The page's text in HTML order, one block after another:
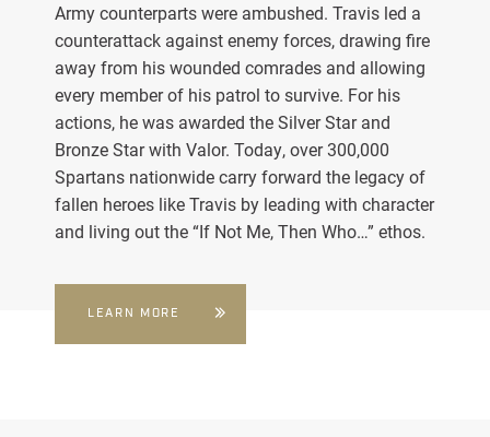
Army counterparts were ambushed. Travis led a
counterattack against enemy forces, drawing fire
away from his wounded comrades and allowing
every member of his patrol to survive. For his
actions, he was awarded the Silver Star and
Bronze Star with Valor. Today, over 300,000
Spartans nationwide carry forward the legacy of
fallen heroes like Travis by leading with character
and living out the “If Not Me, Then Who…” ethos.
LEARN MORE